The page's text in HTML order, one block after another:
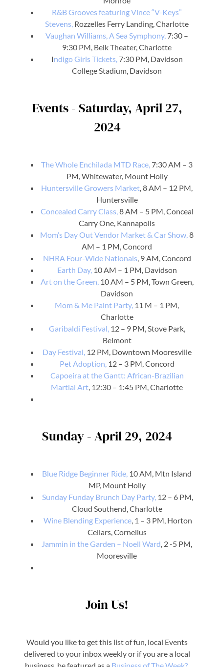
R&B Grooves featuring Vince “V-Keys”
Stevens, Rozzelles Ferry Landing, Charlotte
Vaughan Williams, A Sea Symphony, 7:30 –
9:30 PM, Belk Theater, Charlotte
Indigo Girls Tickets,7:30 PM, Davidson
College Stadium, Davidson
Events - Saturday, April 27,
2024
The Whole Enchilada MTD Race, 7:30 AM – 3
PM, Whitewater, Mount Holly
Huntersville Growers Market, 8 AM – 12 PM,
Huntersville
Concealed Carry Class,8 AM – 5 PM, Conceal
Carry One, Kannapolis
Mom’s Day Out Vendor Market & Car Show,8
AM – 1 PM, Concord
NHRA Four-Wide Nationals, 9 AM, Concord
Earth Day,10 AM – 1 PM, Davidson
Art on the Green,10 AM – 5 PM, Town Green,
Davidson
Mom & Me Paint Party, 11 M – 1 PM,
Charlotte
Garibaldi Festival,12 – 9 PM, Stove Park,
Belmont
Day Festival,12 PM, Downtown Mooresville
Pet Adoption,12 – 3 PM, Concord
Capoeira at the Gantt: African-Brazilian
Martial Art, 12:30 – 1:45 PM, Charlotte
Sunday - April 29, 2024
Blue Ridge Beginner Ride, 10 AM, Mtn Island
MP, Mount Holly
Sunday Funday Brunch Day Party, 12 – 6 PM,
Cloud Southend, Charlotte
Wine Blending Experience, 1 – 3 PM, Horton
Cellars, Cornelius
Jammin in the Garden – Noell Ward, 2 -5 PM,
Mooresville
Join Us!
Would you like to get this list of fun, local Events
delivered to your inbox weekly or if you are a local